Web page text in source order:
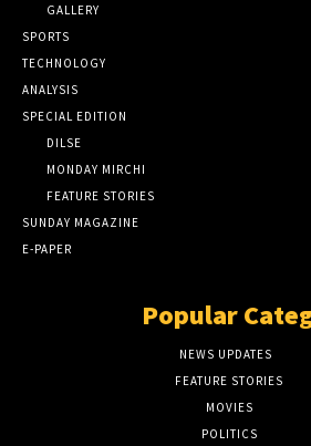
GALLERY
SPORTS
TECHNOLOGY
ANALYSIS
SPECIAL EDITION
DILSE
MONDAY MIRCHI
FEATURE STORIES
SUNDAY MAGAZINE
E-PAPER
Popular
NEWS UPDATES
FEATURE STORIES
MOVIES
POLITICS